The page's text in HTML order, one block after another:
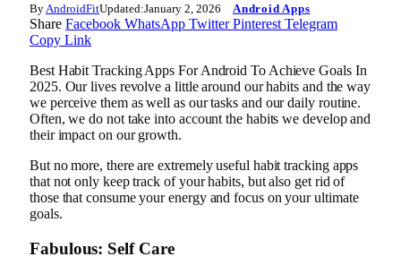
By AndroidFitUpdated:January 2, 2026 Android Apps
Share Facebook WhatsApp Twitter Pinterest Telegram
Copy Link
Best Habit Tracking Apps For Android To Achieve Goals In
2025. Our lives revolve a little around our habits and the way
we perceive them as well as our tasks and our daily routine.
Often, we do not take into account the habits we develop and
their impact on our growth.
But no more, there are extremely useful habit tracking apps
that not only keep track of your habits, but also get rid of
those that consume your energy and focus on your ultimate
goals.
Fabulous: Self Care